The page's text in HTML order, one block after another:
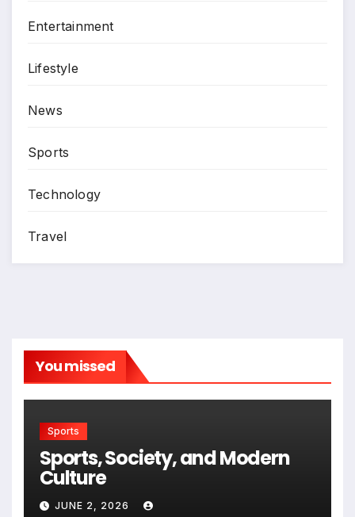
Entertainment
Lifestyle
News
Sports
Technology
Travel
You missed
Sports
Sports, Society, and Modern
Culture
JUNE 2, 2026